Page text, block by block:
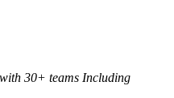
30+ teams Including